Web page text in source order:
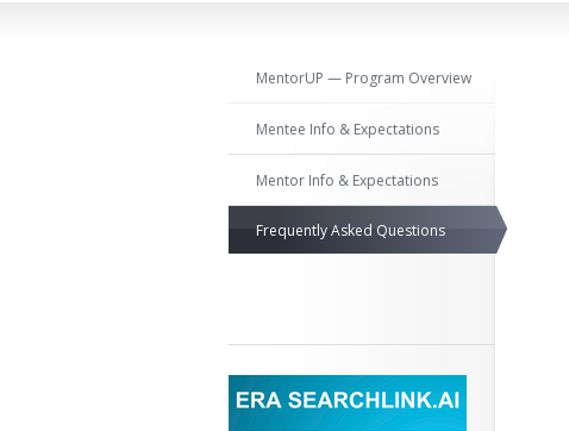
MentorUP — Program Overview
Mentee Info & Expectations
Mentor Info & Expectations
Frequently Asked Questions